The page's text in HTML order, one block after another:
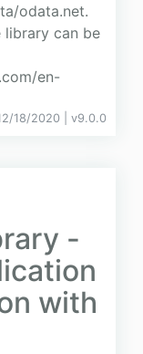
odata.net.
library can be
en-
18/2020 | v9.0.0
-
with